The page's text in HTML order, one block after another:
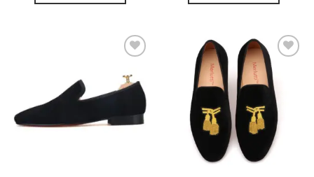
The
options
be
has
multiple
variants.
The
options
may
be
chosen
on
Wishlist
Add to
Wishlist